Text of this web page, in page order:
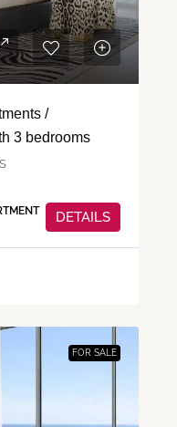
/
3 bedrooms
DETAILS
FOR SALE